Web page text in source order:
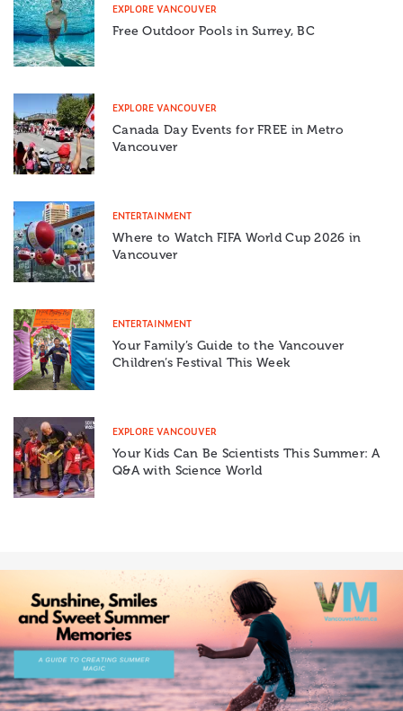
EXPLORE VANCOUVER
Free Outdoor Pools in Surrey, BC
EXPLORE VANCOUVER
Canada Day Events for FREE in Metro
Vancouver
ENTERTAINMENT
Where to Watch FIFA World Cup 2026 in
Vancouver
ENTERTAINMENT
Your Family’s Guide to the Vancouver
Children’s Festival This Week
EXPLORE VANCOUVER
Your Kids Can Be Scientists This Summer: A
Q&A with Science World